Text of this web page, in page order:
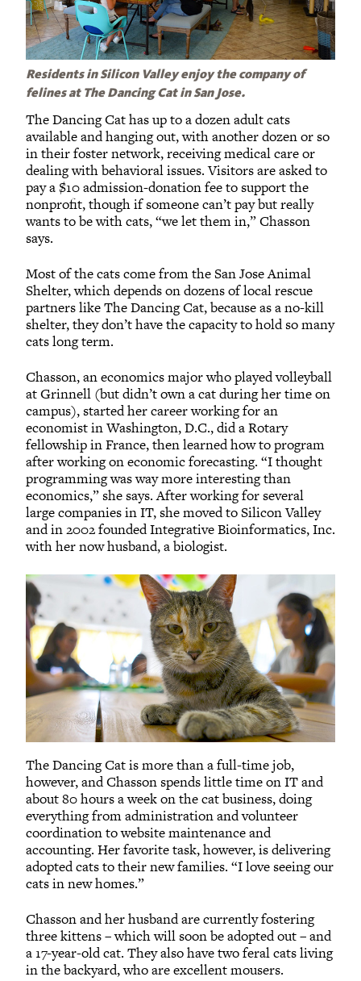
Residents in Silicon Valley enjoy the company of
felines at The Dancing Cat in San Jose.
The Dancing Cat has up to a dozen adult cats
available and hanging out, with another dozen or so
in their foster network, receiving medical care or
dealing with behavioral issues. Visitors are asked to
pay a $10 admission-donation fee to support the
nonprofit, though if someone can’t pay but really
wants to be with cats, “we let them in,” Chasson
says.
Most of the cats come from the San Jose Animal
Shelter, which depends on dozens of local rescue
partners like The Dancing Cat, because as a no-kill
shelter, they don’t have the capacity to hold so many
cats long term.
Chasson, an economics major who played volleyball
at Grinnell (but didn’t own a cat during her time on
campus), started her career working for an
economist in Washington, D.C., did a Rotary
fellowship in France, then learned how to program
after working on economic forecasting. “I thought
programming was way more interesting than
economics,” she says. After working for several
large companies in IT, she moved to Silicon Valley
and in 2002 founded Integrative Bioinformatics, Inc.
with her now husband, a biologist.
The Dancing Cat is more than a full-time job,
however, and Chasson spends little time on IT and
about 80 hours a week on the cat business, doing
everything from administration and volunteer
coordination to website maintenance and
accounting. Her favorite task, however, is delivering
adopted cats to their new families. “I love seeing our
cats in new homes.”
Chasson and her husband are currently fostering
three kittens – which will soon be adopted out – and
a 17-year-old cat. They also have two feral cats living
in the backyard, who are excellent mousers.